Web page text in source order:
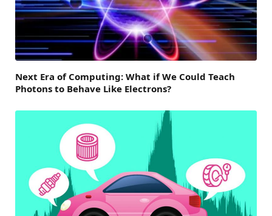
Next Era of Computing: What if We Could Teach
Photons to Behave Like Electrons?